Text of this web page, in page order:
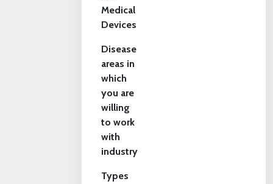
Medical
Devices
Disease
areas in
which
you are
willing
to work
with
industry
Types